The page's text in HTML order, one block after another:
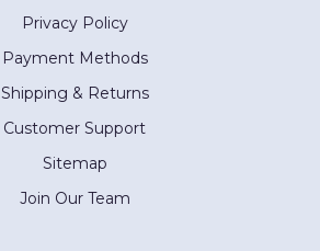
Privacy Policy
Payment Methods
Shipping & Returns
Customer Support
Sitemap
Join Our Team